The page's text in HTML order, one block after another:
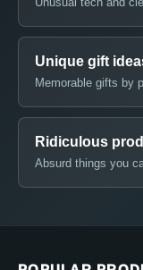
Unique gift
Memorable gifts by
Ridiculous
Absurd things you